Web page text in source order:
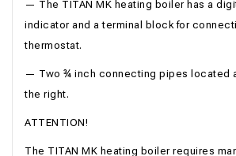
— The TITAN MK heating boiler has a
indicator and a terminal block for
thermostat.
— Two ¾ inch connecting pipes located
the right.
ATTENTION!
The TITAN MK heating boiler requires